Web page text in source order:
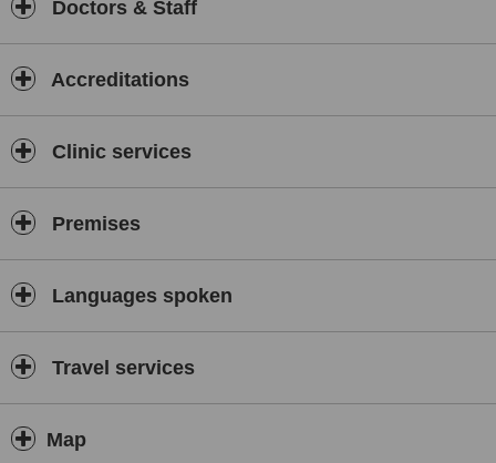
Doctors & Staff
Accreditations
Clinic services
Premises
Languages spoken
Travel services
Map